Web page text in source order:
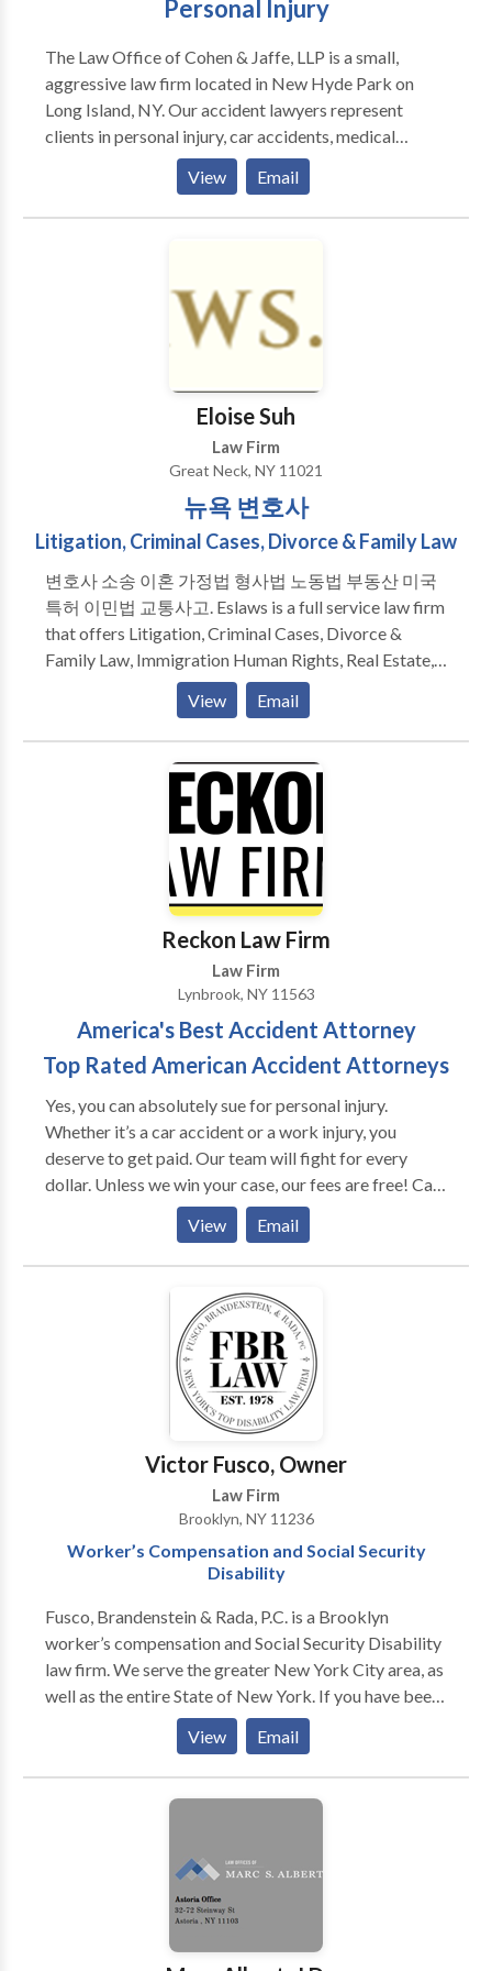
compasiva. Carrion Firm, LLP se dedica
han resultado lesionados como resultado de la
negligencia de otra persona.
Personal Injury
The Law Office of Cohen & Jaffe, LLP is a small,
aggressive law firm located in New Hyde Park on
Long Island, NY. Our accident lawyers represent
clients in personal injury, car accidents, medical
malpractice and more. Our goal is to help our clients
reclaim their life after suffering injuries due to the
negligence of another.
View Email
Eloise Suh
Law Firm
Great Neck, NY 11021
뉴욕 변호사
Litigation, Criminal Cases, Divorce & Family Law
변호사 소송 이혼 가정법 형사법 노동법 부동산 미국
특허 이민법 교통사고. Eslaws is a full service law firm
that offers Litigation, Criminal Cases, Divorce &
Family Law, Immigration Human Rights, Real Estate,
Landlord Tenant, Business Law services. Our
experienced attorneys look forward to meeting your
legal needs while providing an exceptional level of
service. We are ready and eager to help you today.
View Email
Reckon Law Firm
Law Firm
Lynbrook, NY 11563
America's Best Accident Attorney
Top Rated American Accident Attorneys
Yes, you can absolutely sue for personal injury.
Whether it’s a car accident or a work injury, you
deserve to get paid. Our team will fight for every
dollar. Unless we win your case, our fees are free! Call
us to setup an immediate consultation.
View Email
Victor Fusco, Owner
Law Firm
Brooklyn, NY 11236
Worker’s Compensation and Social Security
Disability
Fusco, Brandenstein & Rada, P.C. is a Brooklyn
worker’s compensation and Social Security Disability
law firm. We serve the greater New York City area, as
well as the entire State of New York. If you have been
injured at work and need help with a worker’s comp
our SSDI claim, contact our attorneys. We can ensure
you receive the compensation you need for your
have 10 offices around the NYC area to serve you or
View Email